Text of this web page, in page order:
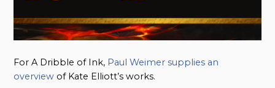
For A Dribble of Ink, Paul Weimer supplies an
overview of Kate Elliott’s works.